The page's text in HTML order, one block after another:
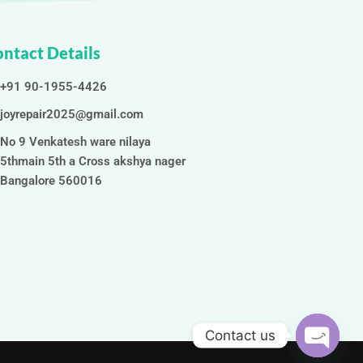
Details
+91 90-1955-4426
joyrepair2025@gmail.com
No 9 Venkatesh ware nilaya
5thmain 5th a Cross akshya nager
Bangalore 560016
Contact us